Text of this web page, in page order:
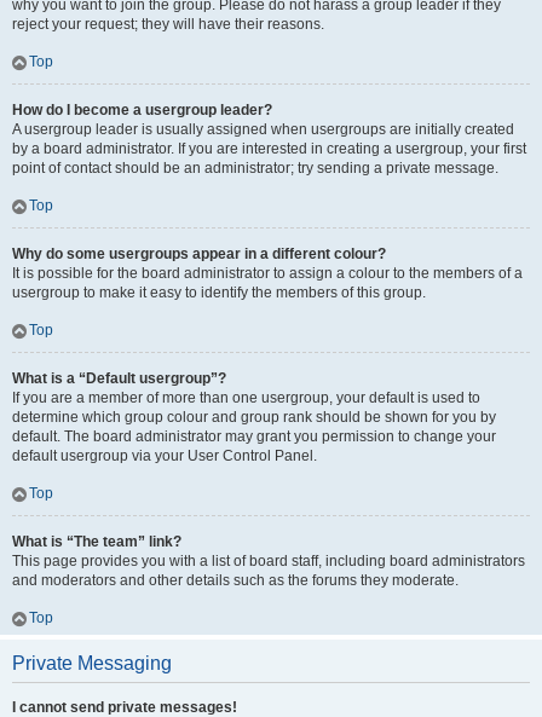
why you want to join the group. Please do not harass a group leader if they
reject your request; they will have their reasons.
Top
How do I become a usergroup leader?
A usergroup leader is usually assigned when usergroups are initially created
by a board administrator. If you are interested in creating a usergroup, your first
point of contact should be an administrator; try sending a private message.
Top
Why do some usergroups appear in a different colour?
It is possible for the board administrator to assign a colour to the members of a
usergroup to make it easy to identify the members of this group.
Top
What is a “Default usergroup”?
If you are a member of more than one usergroup, your default is used to
determine which group colour and group rank should be shown for you by
default. The board administrator may grant you permission to change your
default usergroup via your User Control Panel.
Top
What is “The team” link?
This page provides you with a list of board staff, including board administrators
and moderators and other details such as the forums they moderate.
Top
Private Messaging
I cannot send private messages!